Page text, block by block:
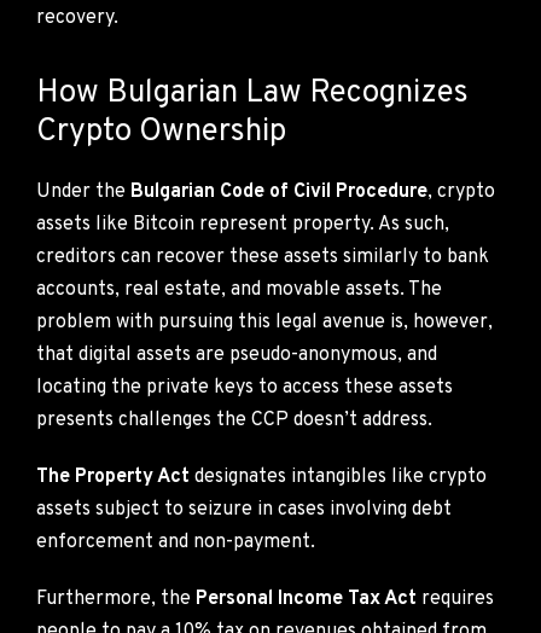
recovery.
How Bulgarian Law Recognizes
Crypto Ownership
Under the Bulgarian Code of Civil Procedure, crypto
assets like Bitcoin represent property. As such,
creditors can recover these assets similarly to bank
accounts, real estate, and movable assets. The
problem with pursuing this legal avenue is, however,
that digital assets are pseudo-anonymous, and
locating the private keys to access these assets
presents challenges the CCP doesn’t address.
The Property Act designates intangibles like crypto
assets subject to seizure in cases involving debt
enforcement and non-payment.
Furthermore, the Personal Income Tax Act requires